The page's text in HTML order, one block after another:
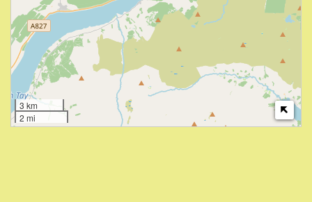
3 km
2 mi